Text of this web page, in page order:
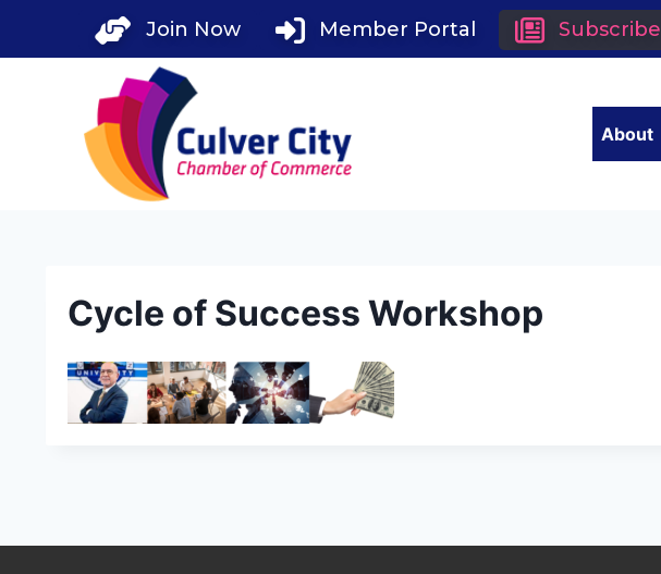
Join Now Member Portal Subscribe
About
Cycle of Success Workshop